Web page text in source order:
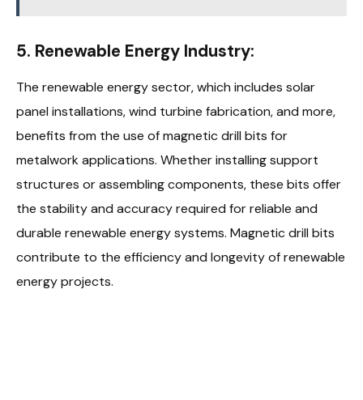
5. Renewable Energy Industry:
The renewable energy sector, which includes solar
panel installations, wind turbine fabrication, and more,
benefits from the use of magnetic drill bits for
metalwork applications. Whether installing support
structures or assembling components, these bits offer
the stability and accuracy required for reliable and
durable renewable energy systems. Magnetic drill bits
contribute to the efficiency and longevity of renewable
energy projects.